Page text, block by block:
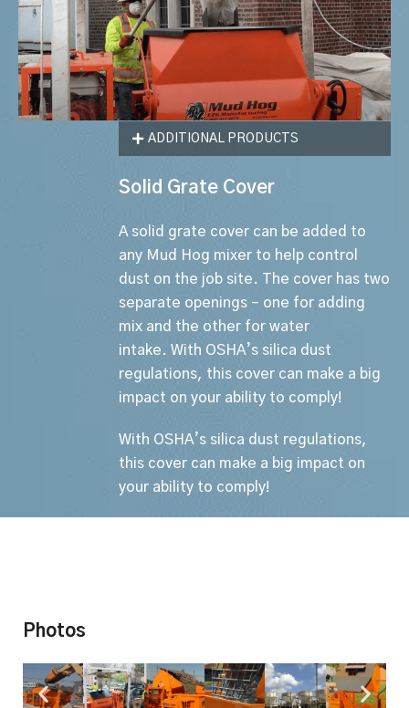
ADDITIONAL PRODUCTS
Solid Grate Cover
A solid grate cover can be added to
any Mud Hog mixer to help control
dust on the job site. The cover has two
separate openings – one for adding
mix and the other for water
intake. With OSHA’s silica dust
regulations, this cover can make a big
impact on your ability to comply!
With OSHA’s silica dust regulations,
this cover can make a big impact on
your ability to comply!
Photos